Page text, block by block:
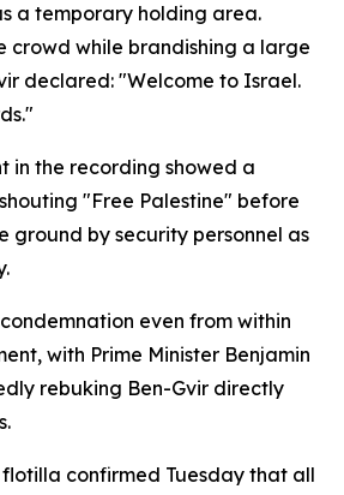
a temporary holding area.
crowd while brandishing a large
declared: "Welcome to Israel.
in the recording showed a
"Free Palestine" before
ground by security personnel as
even from within
with Prime Minister Benjamin
rebuking Ben-Gvir directly
flotilla confirmed Tuesday that all